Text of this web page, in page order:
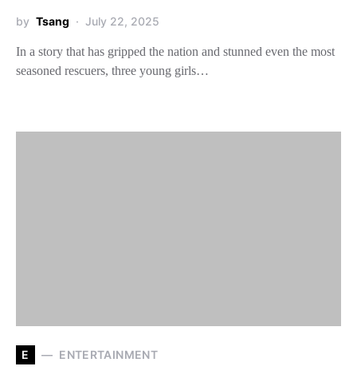
by Tsang July 22, 2025
In a story that has gripped the nation and stunned even the most
seasoned rescuers, three young girls…
E ENTERTAINMENT